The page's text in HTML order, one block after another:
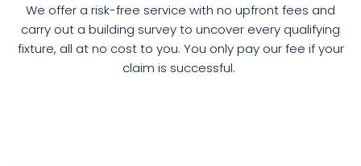
We offer a risk-free service with no upfront fees and
carry out a building survey to uncover every qualifying
fixture, all at no cost to you. You only pay our fee if your
claim is successful.